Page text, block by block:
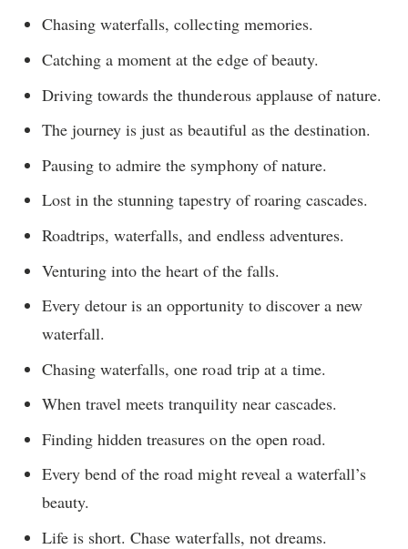
Chasing waterfalls, collecting memories.
Catching a moment at the edge of beauty.
Driving towards the thunderous applause of nature.
The journey is just as beautiful as the destination.
Pausing to admire the symphony of nature.
Lost in the stunning tapestry of roaring cascades.
Roadtrips, waterfalls, and endless adventures.
Venturing into the heart of the falls.
Every detour is an opportunity to discover a new
waterfall.
Chasing waterfalls, one road trip at a time.
When travel meets tranquility near cascades.
Finding hidden treasures on the open road.
Every bend of the road might reveal a waterfall’s
beauty.
Life is short. Chase waterfalls, not dreams.